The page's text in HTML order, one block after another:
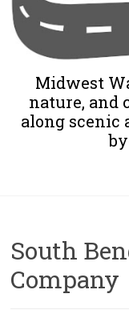
Midwest
nature, and
along scenic
South
Company